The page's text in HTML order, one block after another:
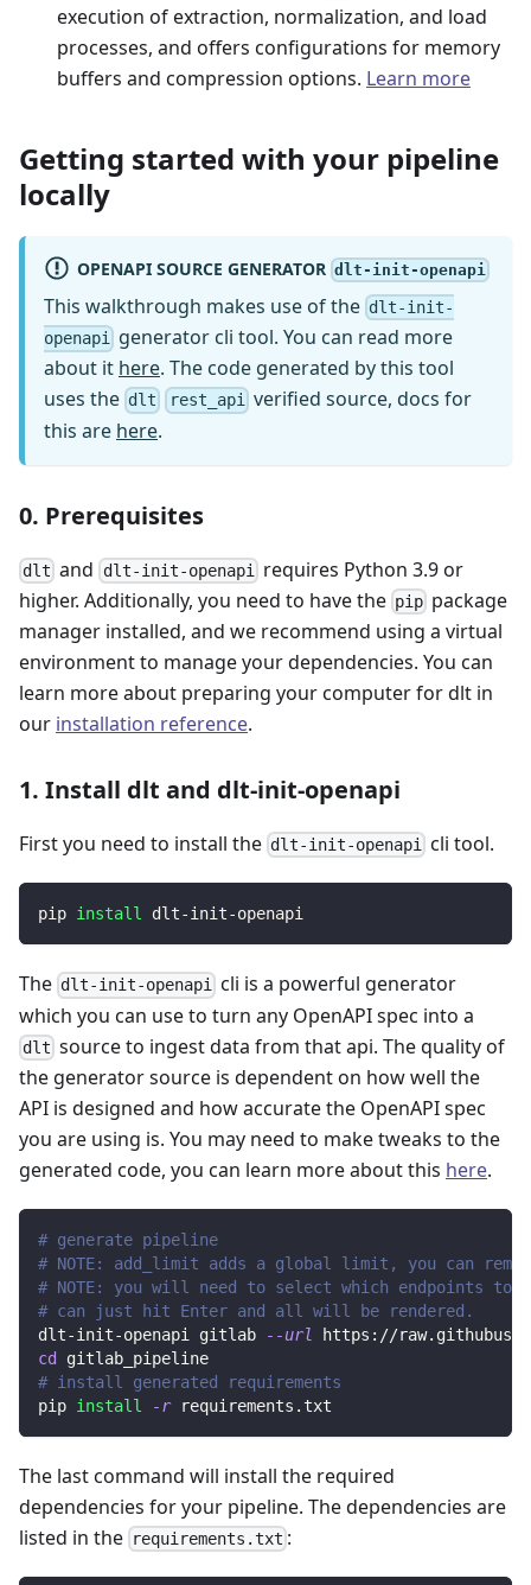
execution of extraction, normalization, and load
processes, and offers configurations for memory
buffers and compression options. Learn more
Getting started with your pipeline
locally
OPENAPI SOURCE GENERATOR dlt-init-openapi
This walkthrough makes use of the dlt-init-
openapi generator cli tool. You can read more
about it here. The code generated by this tool
uses the dlt rest_apiverified source, docs for
this are here.
0. Prerequisites
dlt and dlt-init-openapi requires Python 3.9 or
higher. Additionally, you need to have the pip package
manager installed, and we recommend using a virtual
environment to manage your dependencies. You can
learn more about preparing your computer for dlt in
our installation reference.
1. Install dlt and dlt-init-openapi
First you need to install the dlt-init-openapi cli tool.
pip install dlt-init-openapi
The dlt-init-openapi cli is a powerful generator
which you can use to turn any OpenAPI spec into a
dlt source to ingest data from that api. The quality of
the generator source is dependent on how well the
API is designed and how accurate the OpenAPI spec
you are using is. You may need to make tweaks to the
generated code, you can learn more about this here.
# generate pipeline
# NOTE: add_limit adds a global limit, you can
# NOTE: you will need to select which endpoints to
# can just hit Enter and all will be rendered.
dlt-init-openapi gitlab
--url
https://
cd
gitlab_pipeline
# install generated requirements
pip install -r requirements.txt
The last command will install the required
dependencies for your pipeline. The dependencies are
listed in the requirements.txt :